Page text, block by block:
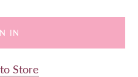
Store